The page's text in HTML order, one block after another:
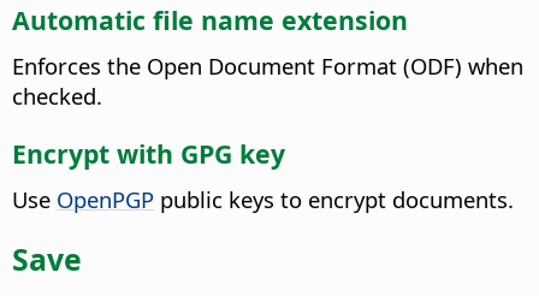
Automatic file name extension
Enforces the Open Document Format (ODF) when
checked.
Encrypt with GPG key
Use OpenPGP public keys to encrypt documents.
Save